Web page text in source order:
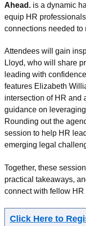
Ahead.is a dynamic
equip HR
connections needed to
Attendees will gain
Lloyd, who will share
leading with
features Elizabeth
intersection of HR and
guidance on
Rounding out the
session to help HR
emerging legal
Together, these
practical takeaways,
connect with fellow HR
Click Here to